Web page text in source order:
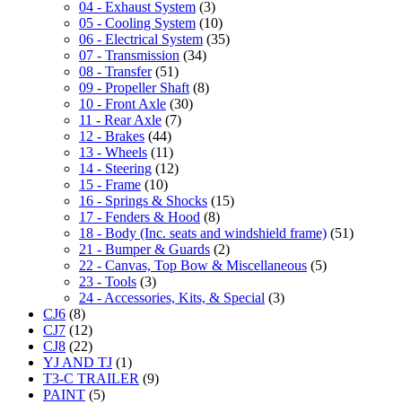
04 - Exhaust System (3)
05 - Cooling System (10)
06 - Electrical System (35)
07 - Transmission (34)
08 - Transfer (51)
09 - Propeller Shaft (8)
10 - Front Axle (30)
11 - Rear Axle (7)
12 - Brakes (44)
13 - Wheels (11)
14 - Steering (12)
15 - Frame (10)
16 - Springs & Shocks (15)
17 - Fenders & Hood (8)
18 - Body (Inc. seats and windshield frame) (51)
21 - Bumper & Guards (2)
22 - Canvas, Top Bow & Miscellaneous (5)
23 - Tools (3)
24 - Accessories, Kits, & Special (3)
CJ6 (8)
CJ7 (12)
CJ8 (22)
YJ AND TJ (1)
T3-C TRAILER (9)
PAINT (5)